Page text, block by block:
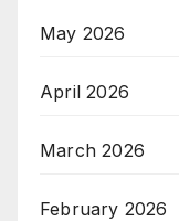
May 2026
April 2026
March 2026
February 2026